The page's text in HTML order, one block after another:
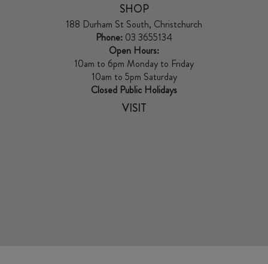
SHOP
188 Durham St South, Christchurch
Phone: 03 3655134
Open Hours:
10am to 6pm Monday to Friday
10am to 5pm Saturday
Closed Public Holidays
VISIT